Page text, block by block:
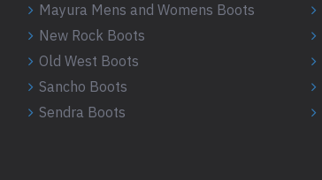
Mayura Mens and Womens Boots
New Rock Boots
Old West Boots
Sancho Boots
Sendra Boots